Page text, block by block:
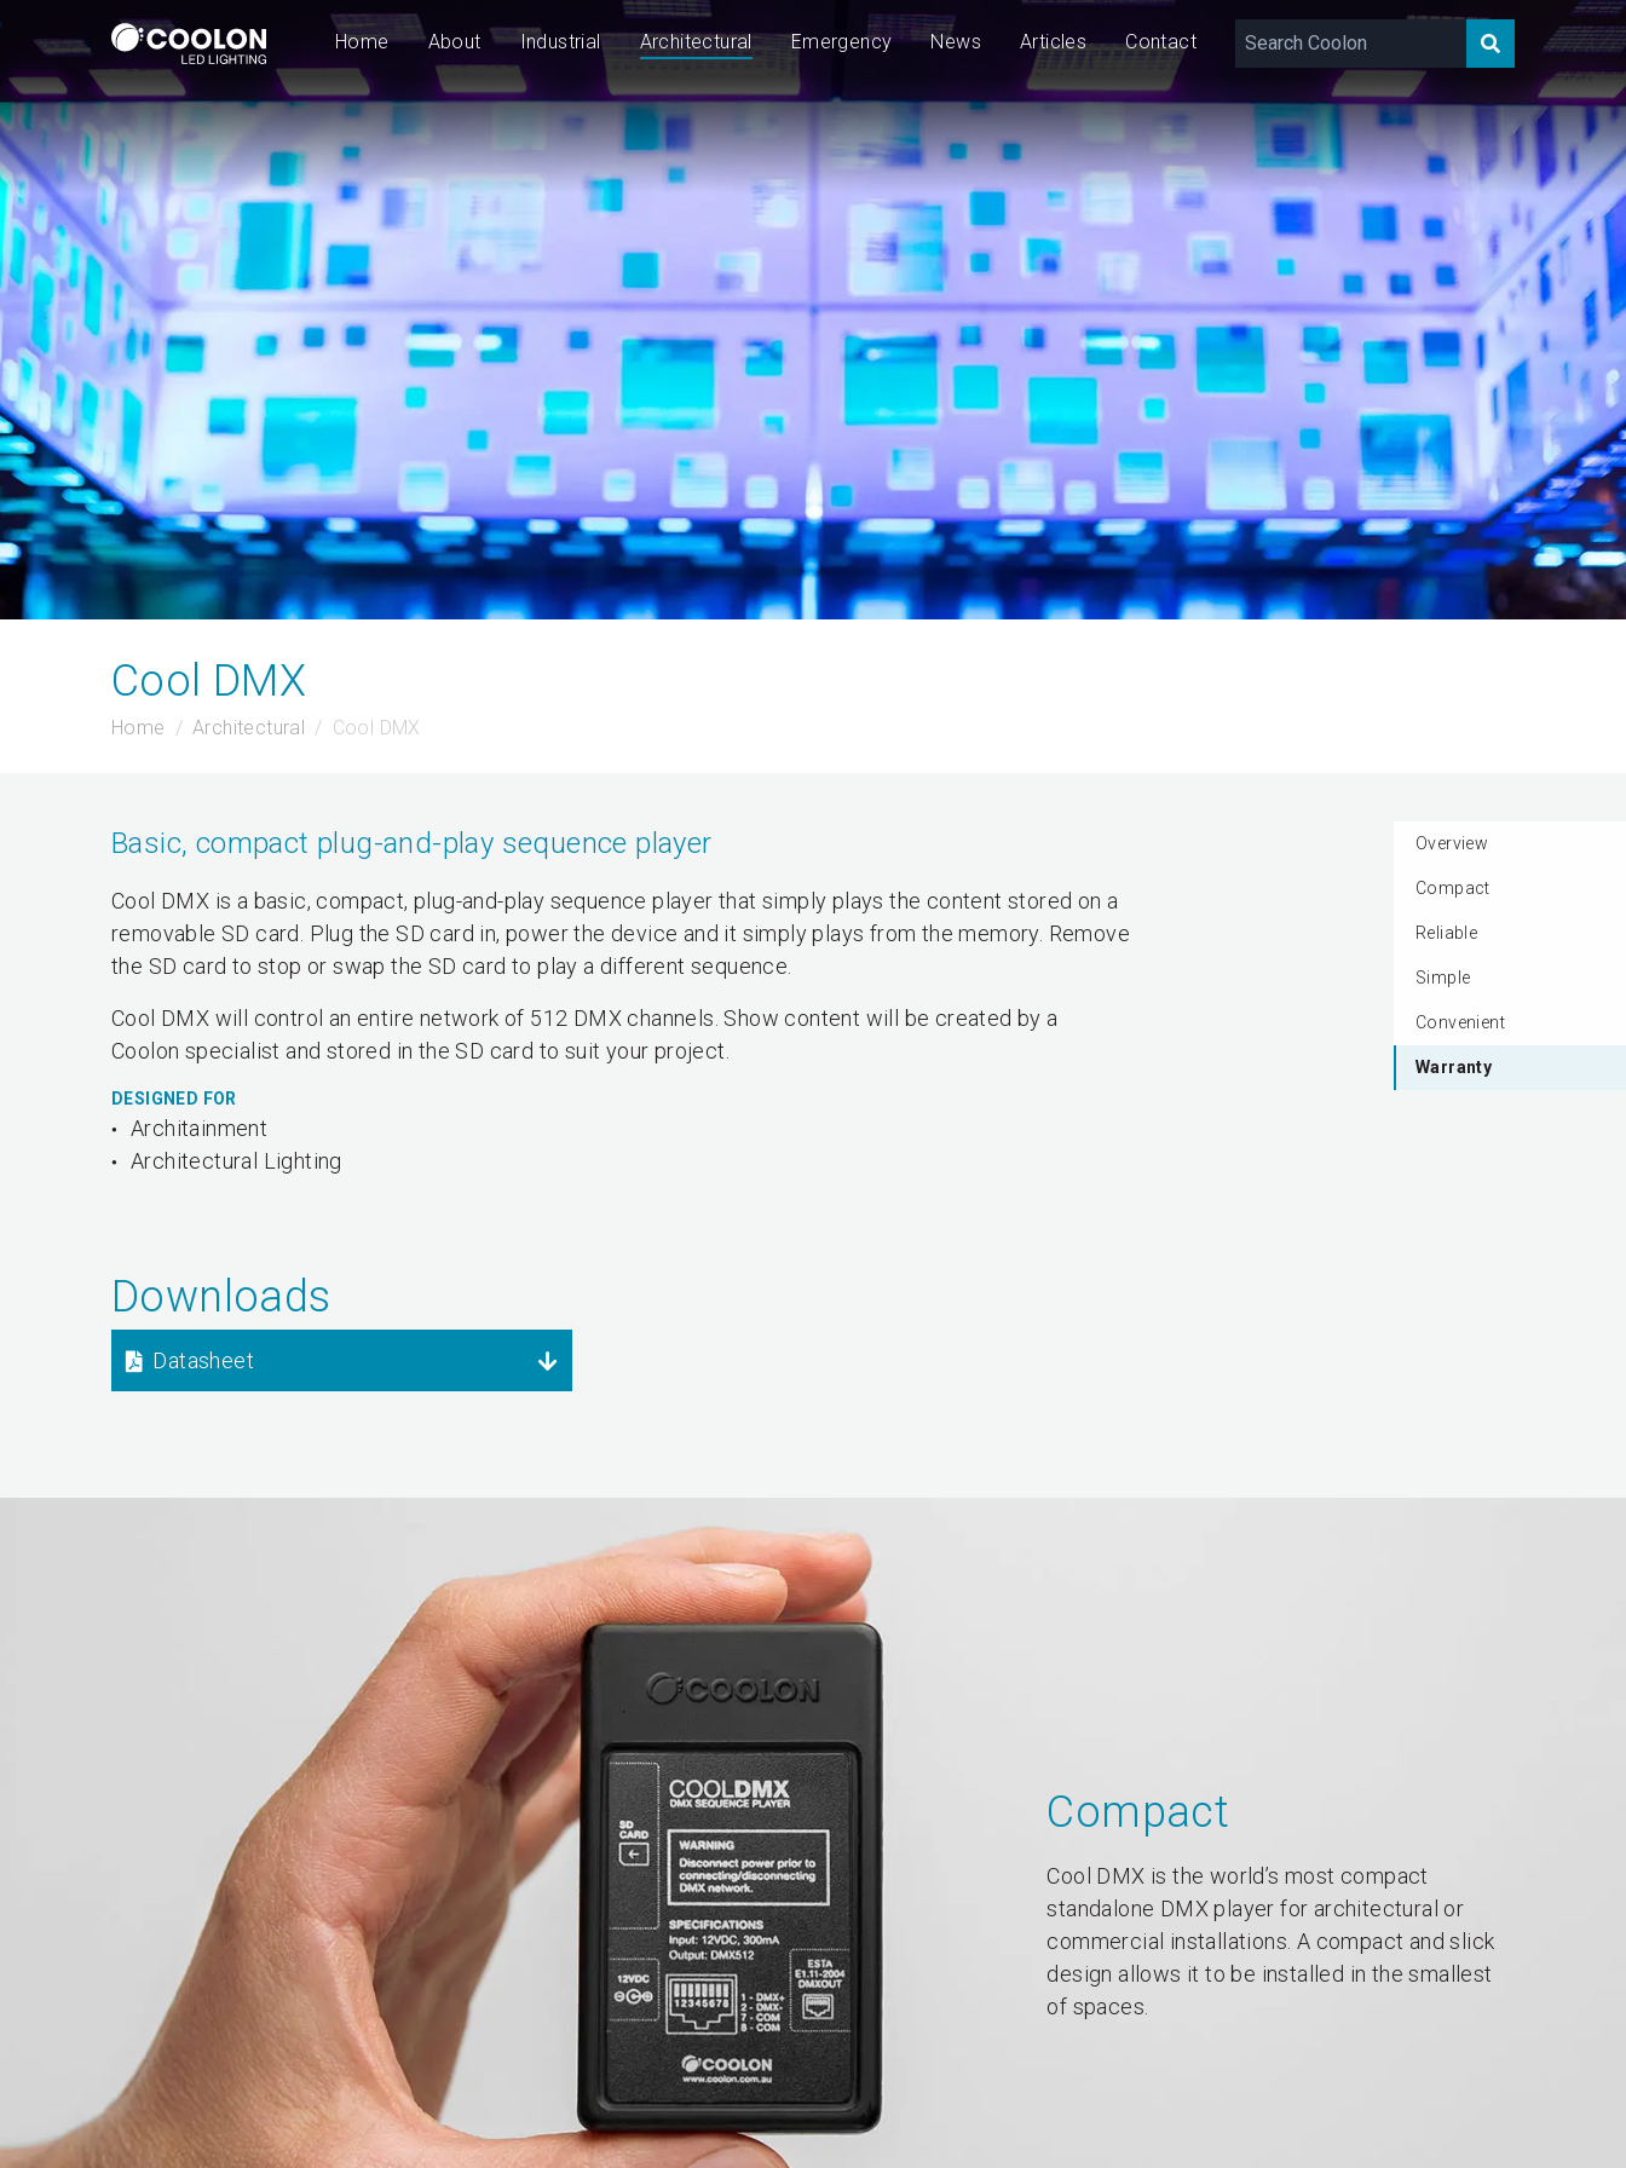
Home About Industrial Architectural Emergency News Articles Contact
Cool DMX
Home Architectural Cool DMX
Overview
Compact
Reliable
Simple
Convenient
Warranty
Basic, compact plug-and-play sequence player
Cool DMX is a basic, compact, plug-and-play sequence player that simply plays the content stored on a
removable SD card. Plug the SD card in, power the device and it simply plays from the memory. Remove
the SD card to stop or swap the SD card to play a different sequence.
Cool DMX will control an entire network of 512 DMX channels. Show content will be created by a
Coolon specialist and stored in the SD card to suit your project.
DESIGNED FOR
Architainment
Architectural Lighting
Downloads
Datasheet
Compact
Cool DMX is the world’s most compact
standalone DMX player for architectural or
commercial installations. A compact and slick
design allows it to be installed in the smallest
of spaces.